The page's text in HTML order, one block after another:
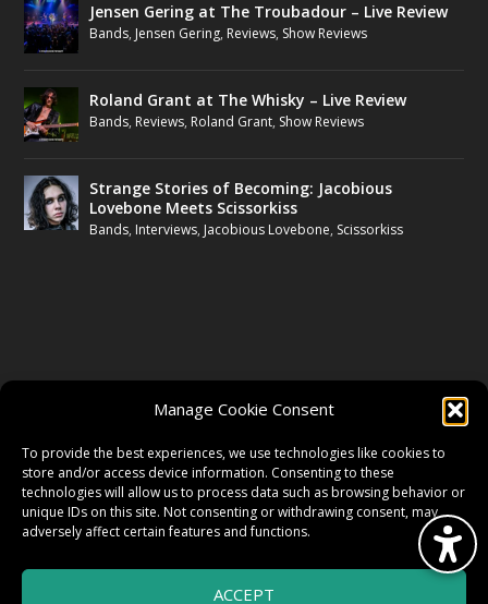
Manage Cookie Consent
To provide the best experiences, we use technologies like cookies to
store and/or access device information. Consenting to these
technologies will allow us to process data such as browsing behavior or
unique IDs on this site. Not consenting or withdrawing consent, may
adversely affect certain features and functions.
ACCEPT
Jensen Gering at The Troubadour – Live Review
Bands, Jensen Gering, Reviews, Show Reviews
Roland Grant at The Whisky – Live Review
Bands, Reviews, Roland Grant, Show Reviews
Strange Stories of Becoming: Jacobious
Lovebone Meets Scissorkiss
Bands, Interviews, Jacobious Lovebone, Scissorkiss
TWITTER